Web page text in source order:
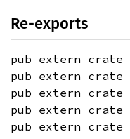
Re-exports
pub extern crate
pub extern crate
pub extern crate
pub extern crate
pub extern crate